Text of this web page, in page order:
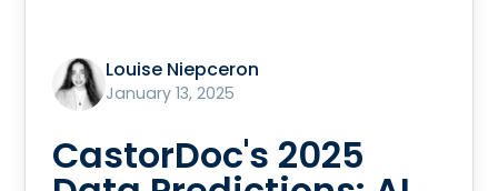
Louise Niepceron
January 13, 2025
CastorDoc's 2025